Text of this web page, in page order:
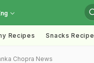
Recipes Snacks
Chopra News